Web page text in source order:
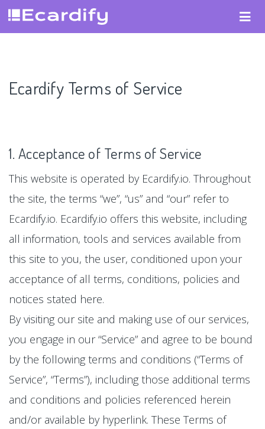
Ecardify Terms of Service
1. Acceptance of Terms of Service
This website is operated by Ecardify.io. Throughout
the site, the terms “we”, “us” and “our” refer to
Ecardify.io. Ecardify.io offers this website, including
all information, tools and services available from
this site to you, the user, conditioned upon your
acceptance of all terms, conditions, policies and
notices stated here.
By visiting our site and making use of our services,
you engage in our “Service” and agree to be bound
by the following terms and conditions (“Terms of
Service”, “Terms”), including those additional terms
and conditions and policies referenced herein
and/or available by hyperlink. These Terms of